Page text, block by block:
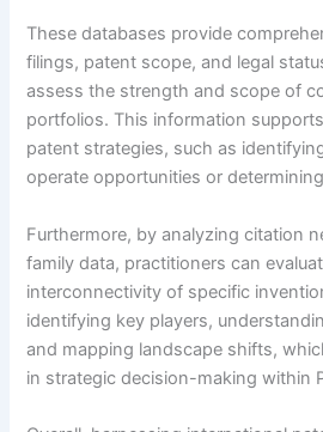
These databases provide
filings, patent scope, and legal
assess the strength and scope of
portfolios. This information
patent strategies, such as
operate opportunities or
Furthermore, by analyzing citation
family data, practitioners can
interconnectivity of specific
identifying key players,
and mapping landscape shifts,
in strategic decision-making within